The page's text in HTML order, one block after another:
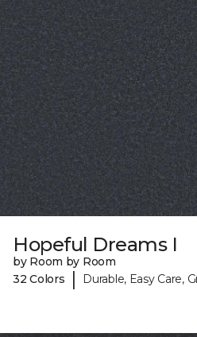
Hopeful Dreams I
by Room by Room
32 Colors
| Durable, Easy Care,